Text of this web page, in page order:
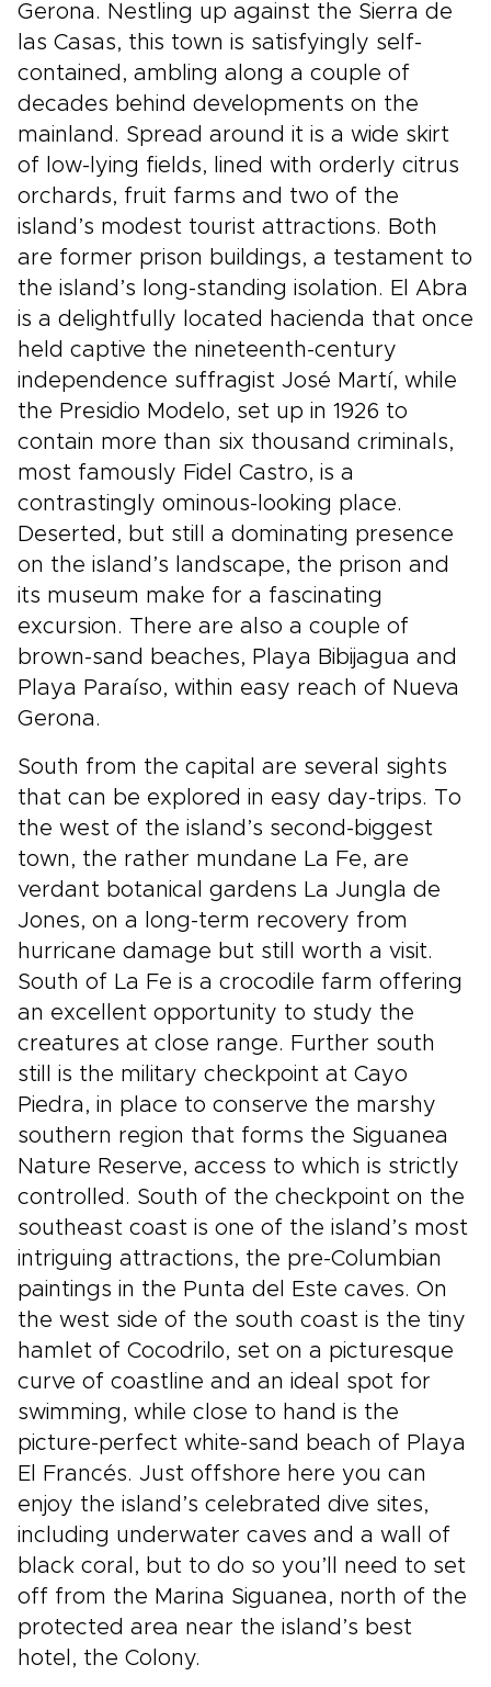
Gerona. Nestling up against the Sierra de
las Casas, this town is satisfyingly self-
contained, ambling along a couple of
decades behind developments on the
mainland. Spread around it is a wide skirt
of low-lying fields, lined with orderly citrus
orchards, fruit farms and two of the
island’s modest tourist attractions. Both
are former prison buildings, a testament to
the island’s long-standing isolation. El Abra
is a delightfully located hacienda that once
held captive the nineteenth-century
independence suffragist José Martí, while
the Presidio Modelo, set up in 1926 to
contain more than six thousand criminals,
most famously Fidel Castro, is a
contrastingly ominous-looking place.
Deserted, but still a dominating presence
on the island’s landscape, the prison and
its museum make for a fascinating
excursion. There are also a couple of
brown-sand beaches, Playa Bibijagua and
Playa Paraíso, within easy reach of Nueva
Gerona.
South from the capital are several sights
that can be explored in easy day-trips. To
the west of the island’s second-biggest
town, the rather mundane La Fe, are
verdant botanical gardens La Jungla de
Jones, on a long-term recovery from
hurricane damage but still worth a visit.
South of La Fe is a crocodile farm offering
an excellent opportunity to study the
creatures at close range. Further south
still is the military checkpoint at Cayo
Piedra, in place to conserve the marshy
southern region that forms the Siguanea
Nature Reserve, access to which is strictly
controlled. South of the checkpoint on the
southeast coast is one of the island’s most
intriguing attractions, the pre-Columbian
paintings in the Punta del Este caves. On
the west side of the south coast is the tiny
hamlet of Cocodrilo, set on a picturesque
curve of coastline and an ideal spot for
swimming, while close to hand is the
picture-perfect white-sand beach of Playa
El Francés. Just offshore here you can
enjoy the island’s celebrated dive sites,
including underwater caves and a wall of
black coral, but to do so you’ll need to set
off from the Marina Siguanea, north of the
protected area near the island’s best
hotel, the Colony.